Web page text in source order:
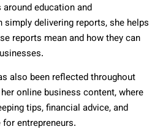
education and
delivering reports, she helps
reports mean and how they can
also been reflected throughout
online business content, where
tips, financial advice, and
entrepreneurs.